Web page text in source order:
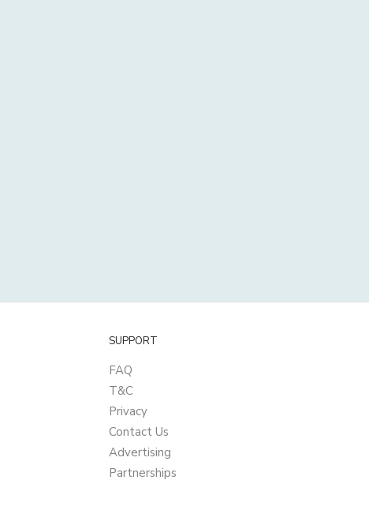
SUPPORT
FAQ
T&C
Privacy
Contact Us
Advertising
Partnerships